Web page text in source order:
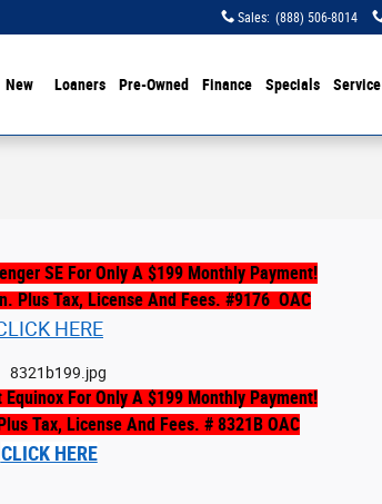
Sales: (888) 506-8014
New Loaners Pre-Owned Finance Specials Service
SE For Only A $199 Monthly Payment!
Plus Tax, License And Fees. #9176OAC
HERE
For Only A $199 Monthly Payment!
Tax, License And Fees. # 8321B OAC
CLICK HERE